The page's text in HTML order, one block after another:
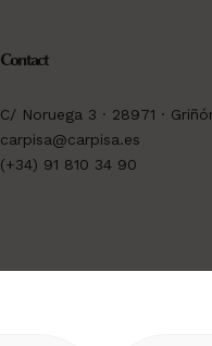
Contact
C/ Noruega 3 · 28971 ·
carpisa@carpisa.es
(+34) 91 810 34 90